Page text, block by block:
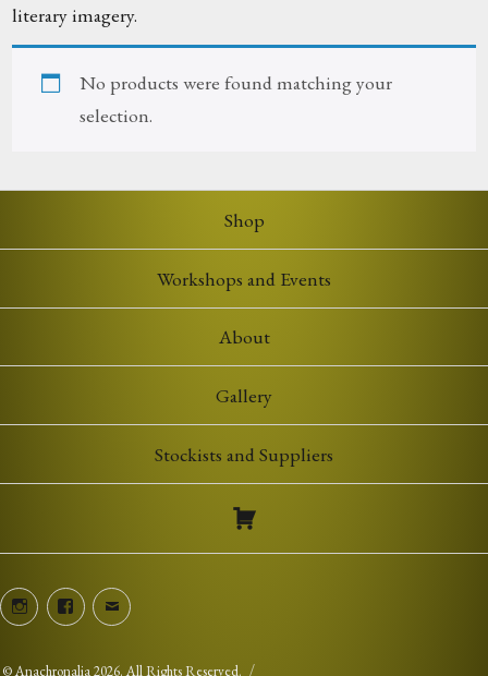
literary imagery.
No products were found matching your
selection.
Shop
Workshops and Events
About
Gallery
Stockists and Suppliers
InstagramFacebookEmail
©Anachronalia2026. All Rights Reserved.